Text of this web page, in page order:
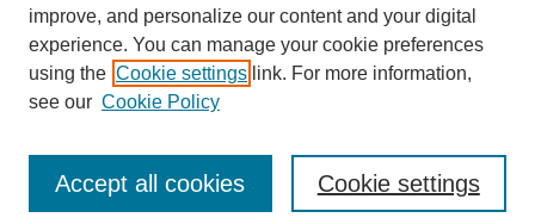
Enter search terms:
improve, and personalize our content and your digital
experience. You can manage your cookie preferences
using the Cookie settings link. For more information,
see our Cookie Policy
Cookie settings
Accept all cookies